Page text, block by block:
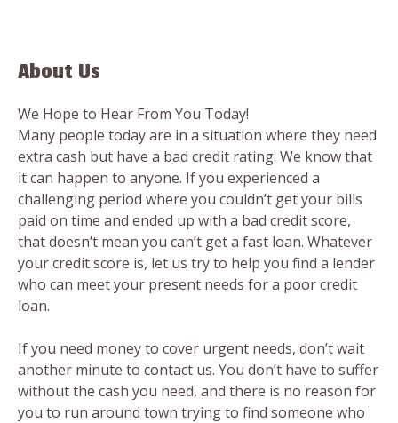
About Us
We Hope to Hear From You Today!
Many people today are in a situation where they need
extra cash but have a bad credit rating. We know that
it can happen to anyone. If you experienced a
challenging period where you couldn’t get your bills
paid on time and ended up with a bad credit score,
that doesn’t mean you can’t get a fast loan. Whatever
your credit score is, let us try to help you find a lender
who can meet your present needs for a poor credit
loan.
If you need money to cover urgent needs, don’t wait
another minute to contact us. You don’t have to suffer
without the cash you need, and there is no reason for
you to run around town trying to find someone who